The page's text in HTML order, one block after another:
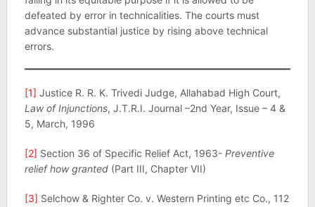
defeated by error in technicalities. The courts must
advance substantial justice by rising above technical
errors.
[1] Justice R. R. K. Trivedi Judge, Allahabad High Court,
Law of Injunctions, J.T.R.I. Journal –2nd Year, Issue – 4 &
5, March, 1996
[2] Section 36 of Specific Relief Act, 1963- Preventive
relief how granted (Part III, Chapter VII)
[3] Selchow & Righter Co. v. Western Printing etc Co., 112